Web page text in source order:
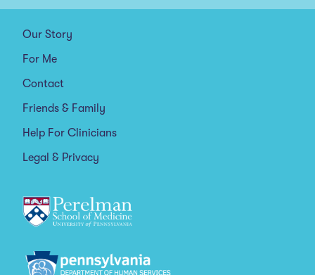
Our Story
For Me
Contact
Friends & Family
Help For Clinicians
Legal & Privacy